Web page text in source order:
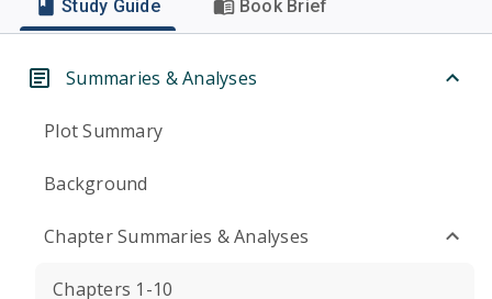
Study Guide Book Brief
Summaries & Analyses
Plot Summary
Background
Chapter Summaries & Analyses
Chapters 1-10